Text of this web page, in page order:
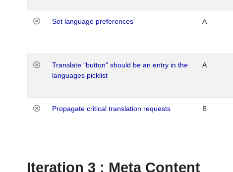
Set language preferences A
Translate "button" should be an entry in the
languages picklist
A
Propagate critical translation requests B
Iteration 3 : Meta Content